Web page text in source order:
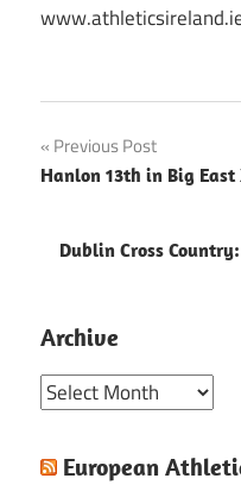
Post
navigation
Previous Post
Hanlon 13th in Big
Dublin Cross
Archive
Archive
European